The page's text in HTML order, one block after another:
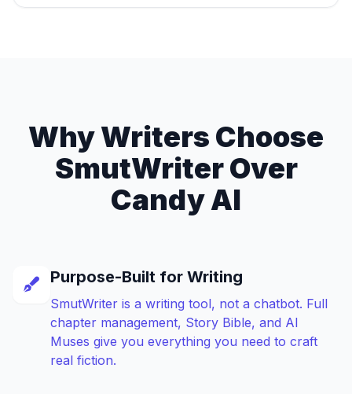
Why Writers Choose
SmutWriter Over
Candy AI
Purpose-Built for Writing
SmutWriter is a writing tool, not a chatbot. Full
chapter management, Story Bible, and AI
Muses give you everything you need to craft
real fiction.